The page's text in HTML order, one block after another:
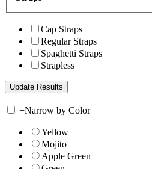
Cap Straps
Regular Straps
Spaghetti Straps
Strapless
+Narrow by Color
Yellow
Mojito
Apple Green